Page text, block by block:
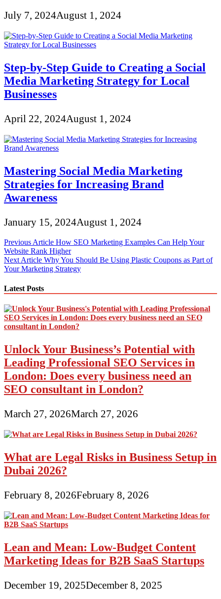
July 7, 2024August 1, 2024
Step-by-Step Guide to Creating a Social
Media Marketing Strategy for Local
Businesses
April 22, 2024August 1, 2024
Mastering Social Media Marketing
Strategies for Increasing Brand
Awareness
January 15, 2024August 1, 2024
Post
navigation
Previous Article How SEO Marketing Examples Can Help Your
Website Rank Higher
Next Article Why You Should Be Using Plastic Coupons as Part of
Your Marketing Strategy
Latest Posts
Unlock Your Business’s Potential with
Leading Professional SEO Services in
London: Does every business need an
SEO consultant in London?
March 27, 2026March 27, 2026
What are Legal Risks in Business Setup in
Dubai 2026?
February 8, 2026February 8, 2026
Lean and Mean: Low-Budget Content
Marketing Ideas for B2B SaaS Startups
December 19, 2025December 8, 2025